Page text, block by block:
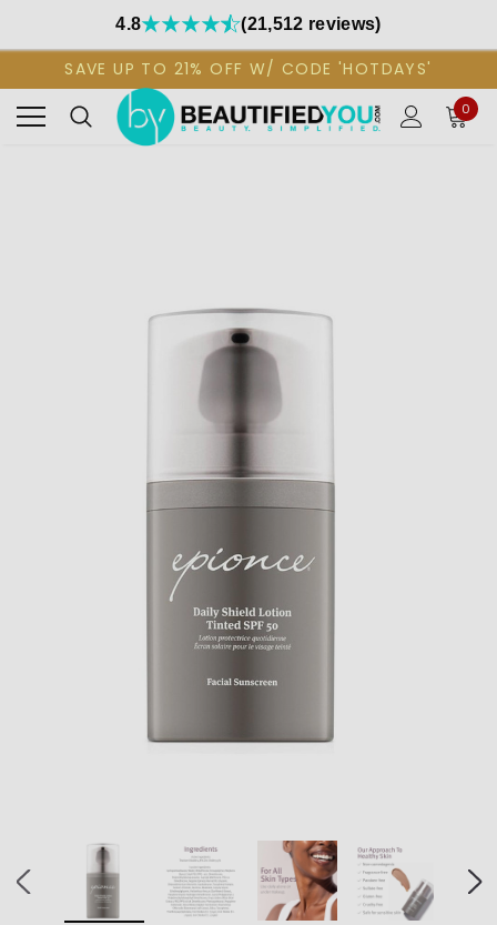
4.8 (21,512 reviews)
SAVE UP TO 21% OFF W/ CODE 'HOTDAYS'
0